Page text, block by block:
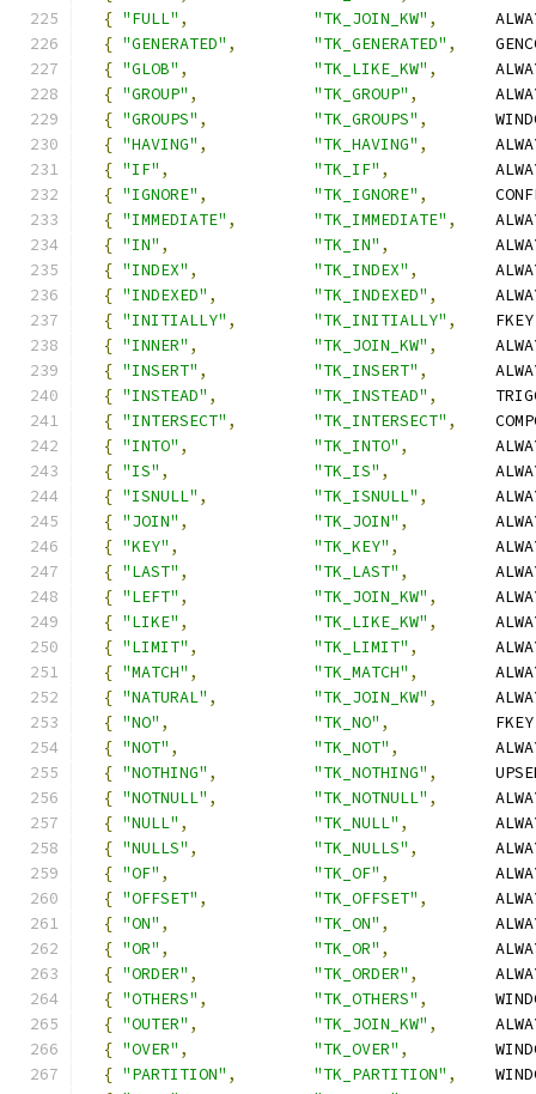
{ "FULL" , "TK_JOIN_KW" ,
{ "GENERATED" , "TK_GENERATED" ,
{ "GLOB" , "TK_LIKE_KW" ,
{ "GROUP" , "TK_GROUP" ,
{ "GROUPS" , "TK_GROUPS" ,
{ "HAVING" , "TK_HAVING" ,
{ "IF" , "TK_IF" ,
{ "IGNORE" , "TK_IGNORE" ,
{ "IMMEDIATE" , "TK_IMMEDIATE" ,
{ "IN" , "TK_IN" ,
{ "INDEX" , "TK_INDEX" ,
{ "INDEXED" , "TK_INDEXED" ,
{ "INITIALLY" , "TK_INITIALLY" ,
    FKEY
{ "INNER" , "TK_JOIN_KW" ,
{ "INSERT" , "TK_INSERT" ,
{ "INSTEAD" , "TK_INSTEAD" ,
{ "INTERSECT" , "TK_INTERSECT" ,
{ "INTO" , "TK_INTO" ,
{ "IS" , "TK_IS" ,
{ "ISNULL" , "TK_ISNULL" ,
{ "JOIN" , "TK_JOIN" ,
{ "KEY" , "TK_KEY" ,
{ "LAST" , "TK_LAST" ,
{ "LEFT" , "TK_JOIN_KW" ,
{ "LIKE" , "TK_LIKE_KW" ,
{ "LIMIT" , "TK_LIMIT" ,
{ "MATCH" , "TK_MATCH" ,
{ "NATURAL" , "TK_JOIN_KW" ,
{ "NO" , "TK_NO" ,
           FKEY
{ "NOT" , "TK_NOT" ,
{ "NOTHING" , "TK_NOTHING" ,
{ "NOTNULL" , "TK_NOTNULL" ,
{ "NULL" , "TK_NULL" ,
{ "NULLS" , "TK_NULLS" ,
{ "OF" , "TK_OF" ,
{ "OFFSET" , "TK_OFFSET" ,
{ "ON" , "TK_ON" ,
{ "OR" , "TK_OR" ,
{ "ORDER" , "TK_ORDER" ,
{ "OTHERS" , "TK_OTHERS" ,
{ "OUTER" , "TK_JOIN_KW" ,
{ "OVER" , "TK_OVER" ,
{ "PARTITION" , "TK_PARTITION" ,